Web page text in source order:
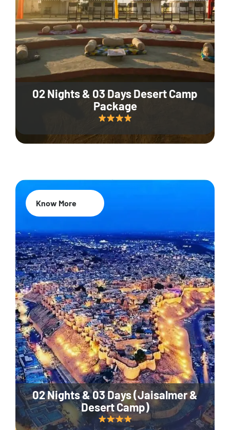
02 Nights & 03 Days Desert Camp
Package
02 Nights & 03 Days (Jaisalmer &
Desert Camp)
Know More